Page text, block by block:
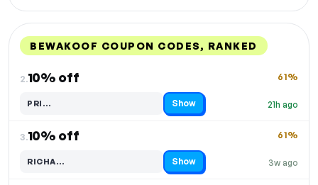
BEWAKOOF COUPON CODES, RANKED
2.10% off
21h ago
61%
PRI…
Code hidden — select Show to reveal and copy it Show
3.10% off
3w ago
61%
RICHA…
Code hidden — select Show to reveal and copy it Show